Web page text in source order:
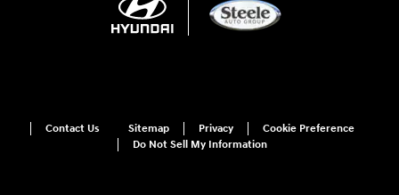
Contact Us Sitemap Privacy
Cookie Preference
Do Not Sell My Information